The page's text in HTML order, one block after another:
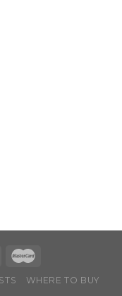
WHERE TO BUY